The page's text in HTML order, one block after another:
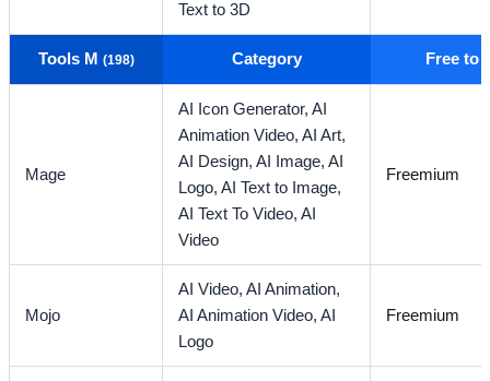
Text to 3D
Tools M (198) Category Free to
Mage
AI Icon Generator,AI
Animation Video,AI Art,
AI Design,AI Image,AI
Logo,AI Text to Image,
AI Text To Video,AI
Video
Freemium
Mojo
AI Video,AI Animation,
AI Animation Video,AI
Logo
Freemium